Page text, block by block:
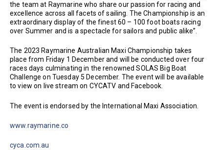
the team at Raymarine who share our passion for racing and
excellence across all facets of sailing. The Championship is an
extraordinary display of the finest 60 – 100 foot boats racing
over Summer and is a spectacle for sailors and public alike”.
The 2023 Raymarine Australian Maxi Championship takes
place from Friday 1 December and will be conducted over four
races days culminating in the renowned SOLAS Big Boat
Challenge on Tuesday 5 December. The event will be available
to view on live stream on CYCATV and Facebook.
The event is endorsed by the International Maxi Association.
www.raymarine.co
cyca.com.au